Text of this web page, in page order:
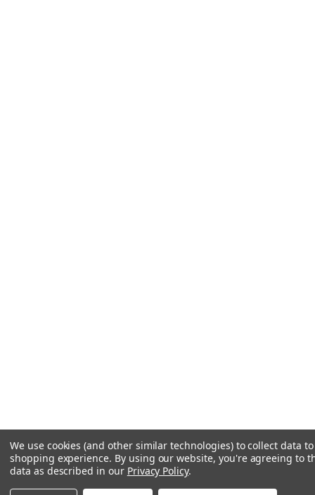
We use cookies (and other similar technologies) to collect data
shopping experience. By using our website, you're agreeing to
data as described in our Privacy Policy.